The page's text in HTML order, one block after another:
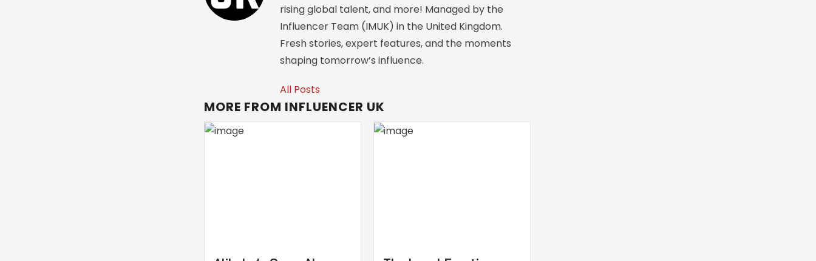
rising global talent, and more! Managed by the
Influencer Team (IMUK) in the United Kingdom.
Fresh stories, expert features, and the moments
shaping tomorrow’s influence.
All Posts
MORE FROM INFLUENCER UK